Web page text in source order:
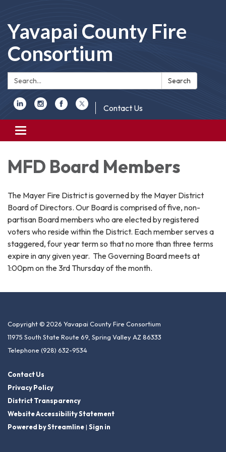
Yavapai County Fire
Consortium
Search: Search
Contact Us
Toggle
navigation
MFD Board Members
The Mayer Fire District is governed by the Mayer District
Board of Directors. Our Board is comprised of five, non-
partisan Board members who are elected by registered
voters who reside within the District. Each member serves a
staggered, four year term so that no more than three terms
expire in any given year. The Governing Board meets at
1:00pm on the 3rd Thursday of the month.
Copyright © 2026 Yavapai County Fire Consortium
11975 South State Route 69, Spring Valley AZ 86333
Telephone (928) 632-9534
Contact Us
Privacy Policy
District Transparency
Website Accessibility Statement
Powered by Streamline| Sign in